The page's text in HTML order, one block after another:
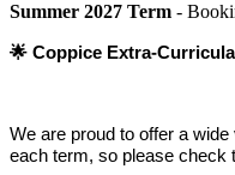
Summer 2027 Term -
🌟 Coppice
We are proud to offer a
each term, so please check